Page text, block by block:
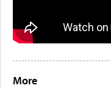
More